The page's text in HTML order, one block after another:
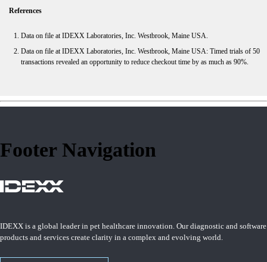
References
Data on file at IDEXX Laboratories, Inc. Westbrook, Maine USA.
Data on file at IDEXX Laboratories, Inc. Westbrook, Maine USA: Timed trials of 50
transactions revealed an opportunity to reduce checkout time by as much as 90%.
Footer Navigation
IDEXX is a global leader in pet healthcare innovation. Our diagnostic and software
products and services create clarity in a complex and evolving world.